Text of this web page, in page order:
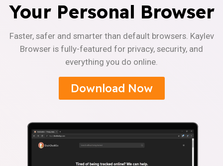
Your Personal Browser
Faster, safer and smarter than default browsers. Kaylev
Browser is fully-featured for privacy, security, and
everything you do online.
Download Now